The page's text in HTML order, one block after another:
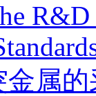
R&D
属